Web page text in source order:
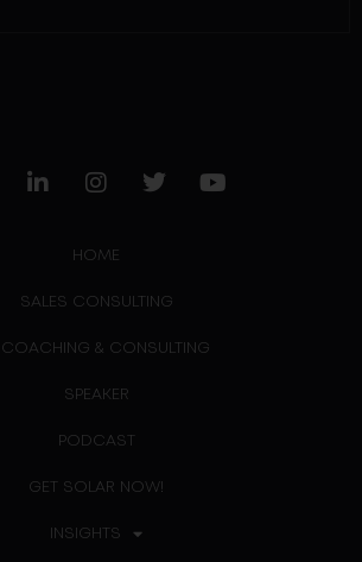
HOME
SALES CONSULTING
COACHING & CONSULTING
SPEAKER
PODCAST
GET SOLAR NOW!
INSIGHTS